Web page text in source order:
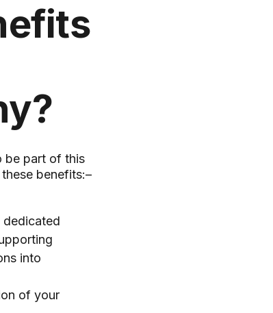
be part of this
benefits:–
dedicated
into
of your